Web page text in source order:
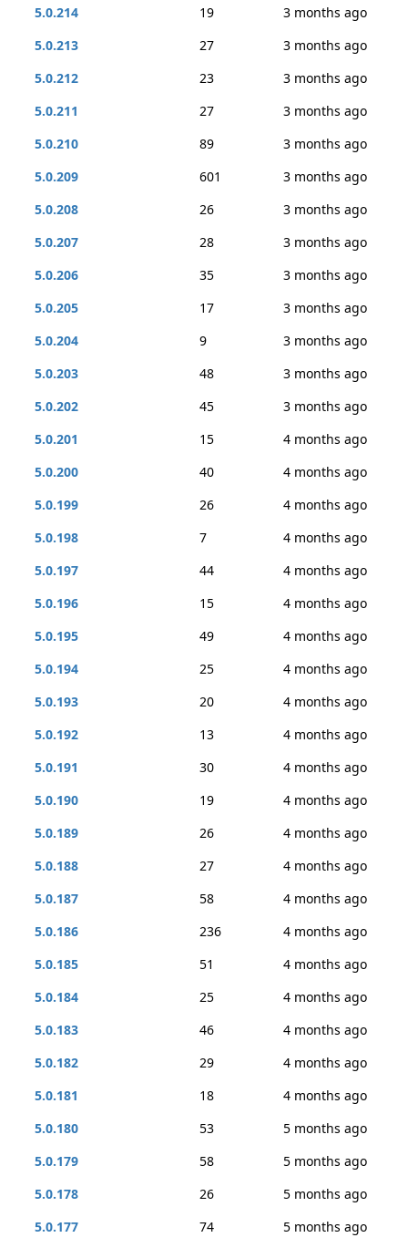
5.0.214 19
3 months ago
5.0.213
27
3 months ago
5.0.212
23
3 months ago
5.0.211
27
3 months ago
5.0.210
89
3 months ago
5.0.209
601
3 months ago
5.0.208
26
3 months ago
5.0.207
28
3 months ago
5.0.206
35
3 months ago
5.0.205
17
3 months ago
5.0.204
9
3 months ago
5.0.203
48
3 months ago
5.0.202
45
3 months ago
5.0.201
15
4 months ago
5.0.200
40
4 months ago
5.0.199
26
4 months ago
5.0.198
7
4 months ago
5.0.197
44
4 months ago
5.0.196
15
4 months ago
5.0.195
49
4 months ago
5.0.194
25
4 months ago
5.0.193
20
4 months ago
5.0.192
13
4 months ago
5.0.191
30
4 months ago
5.0.190
19
4 months ago
5.0.189
26
4 months ago
5.0.188
27
4 months ago
5.0.187
58
4 months ago
5.0.186
236
4 months ago
5.0.185
51
4 months ago
5.0.184
25
4 months ago
5.0.183
46
4 months ago
5.0.182
29
4 months ago
5.0.181
18
4 months ago
5.0.180
53
5 months ago
5.0.179
58
5 months ago
5.0.178
26
5 months ago
5.0.177
74
5 months ago